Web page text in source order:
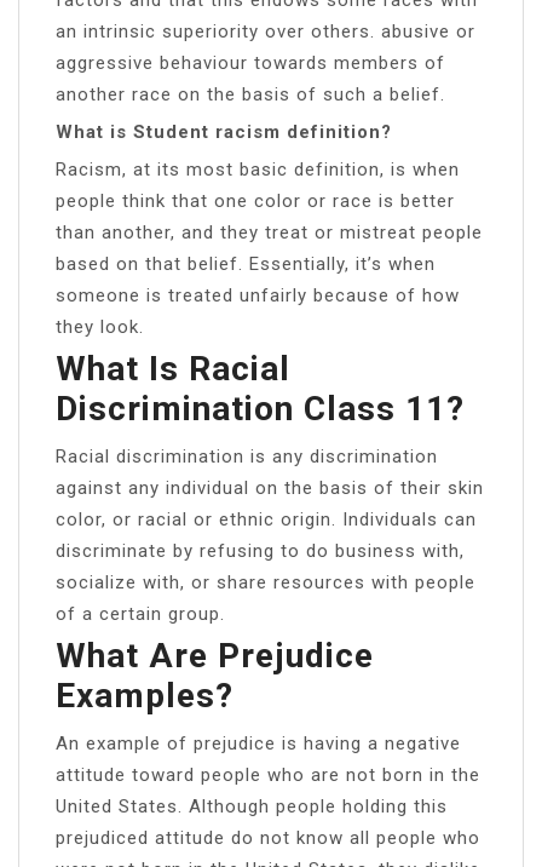
an intrinsic superiority over others. abusive or
aggressive behaviour towards members of
another race on the basis of such a belief.
What is Student racism definition?
Racism, at its most basic definition, is when
people think that one color or race is better
than another, and they treat or mistreat people
based on that belief. Essentially, it’s when
someone is treated unfairly because of how
they look.
What Is Racial
Discrimination Class 11?
Racial discrimination is any discrimination
against any individual on the basis of their skin
color, or racial or ethnic origin. Individuals can
discriminate by refusing to do business with,
socialize with, or share resources with people
of a certain group.
What Are Prejudice
Examples?
An example of prejudice is having a negative
attitude toward people who are not born in the
United States. Although people holding this
prejudiced attitude do not know all people who